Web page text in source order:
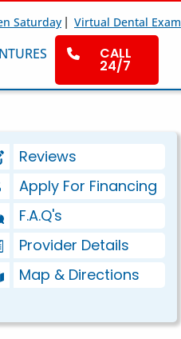
Saturday | Virtual Dental Exam
CALL
24/7
Reviews
Apply For Financing
F.A.Q's
Provider Details
Map & Directions